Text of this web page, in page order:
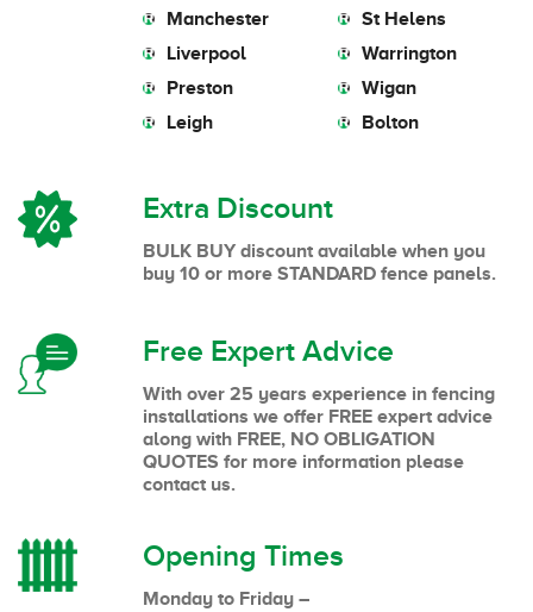
Manchester
Liverpool
Preston
Leigh
St Helens
Warrington
Wigan
Bolton
Extra Discount
BULK BUY discount available when you
buy 10 or more STANDARD fence panels.
Free Expert Advice
With over 25 years experience in fencing
installations we offer FREE expert advice
along with FREE, NO OBLIGATION
QUOTES for more information please
contact us.
Opening Times
Monday to Friday –